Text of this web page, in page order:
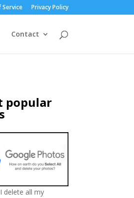
Privacy Policy
Contact
popular
delete all my